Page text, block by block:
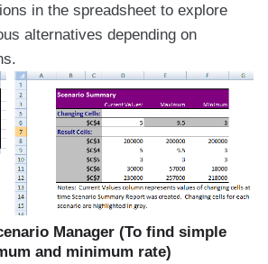
in the spreadsheet to explore
alternatives depending on
Manager (To find simple
and minimum rate)